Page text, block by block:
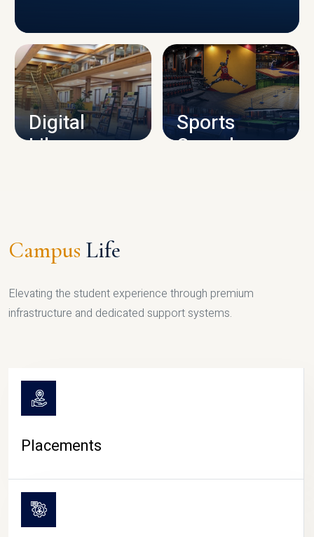
CAMPUS INFRASTRUCTURE
Digital
Library
Sports
Complex
Campus Life
Elevating the student experience through premium
infrastructure and dedicated support systems.
Placements